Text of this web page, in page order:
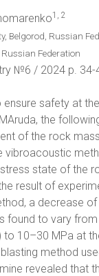
1, 2
Belgorod, Russian
Russian Federation
№6 / 2024 p. 34-
ensure safety at
the
of the rock
vibroacoustic
state of the
result of
a decrease
found to vary
to 10–30 MPa at
method
revealed that